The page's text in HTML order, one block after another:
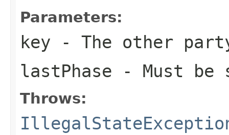
Parameters:
key - The other
lastPhase - Must be
Throws: